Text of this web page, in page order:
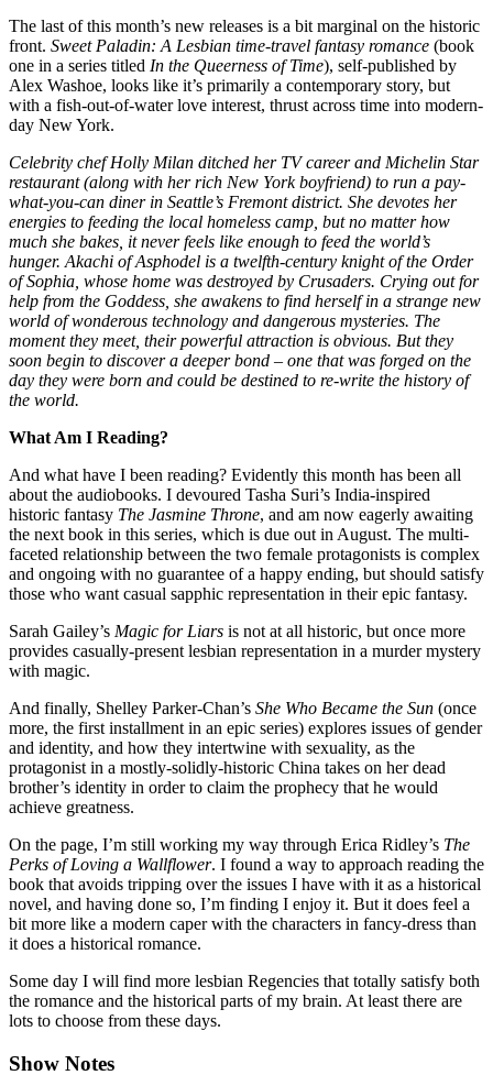
The last of this month’s new releases is a bit marginal on the historic
front. Sweet Paladin: A Lesbian time-travel fantasy romance (book
one in a series titled In the Queerness of Time), self-published by
Alex Washoe, looks like it’s primarily a contemporary story, but
with a fish-out-of-water love interest, thrust across time into modern-
day New York.
Celebrity chef Holly Milan ditched her TV career and Michelin Star
restaurant (along with her rich New York boyfriend) to run a pay-
what-you-can diner in Seattle’s Fremont district. She devotes her
energies to feeding the local homeless camp, but no matter how
much she bakes, it never feels like enough to feed the world’s
hunger. Akachi of Asphodel is a twelfth-century knight of the Order
of Sophia, whose home was destroyed by Crusaders. Crying out for
help from the Goddess, she awakens to find herself in a strange new
world of wonderous technology and dangerous mysteries. The
moment they meet, their powerful attraction is obvious. But they
soon begin to discover a deeper bond – one that was forged on the
day they were born and could be destined to re-write the history of
the world.
What Am I Reading?
And what have I been reading? Evidently this month has been all
about the audiobooks. I devoured Tasha Suri’s India-inspired
historic fantasy The Jasmine Throne, and am now eagerly awaiting
the next book in this series, which is due out in August. The multi-
faceted relationship between the two female protagonists is complex
and ongoing with no guarantee of a happy ending, but should satisfy
those who want casual sapphic representation in their epic fantasy.
Sarah Gailey’s Magic for Liars is not at all historic, but once more
provides casually-present lesbian representation in a murder mystery
with magic.
And finally, Shelley Parker-Chan’s She Who Became the Sun (once
more, the first installment in an epic series) explores issues of gender
and identity, and how they intertwine with sexuality, as the
protagonist in a mostly-solidly-historic China takes on her dead
brother’s identity in order to claim the prophecy that he would
achieve greatness.
On the page, I’m still working my way through Erica Ridley’s The
Perks of Loving a Wallflower. I found a way to approach reading the
book that avoids tripping over the issues I have with it as a historical
novel, and having done so, I’m finding I enjoy it. But it does feel a
bit more like a modern caper with the characters in fancy-dress than
it does a historical romance.
Some day I will find more lesbian Regencies that totally satisfy both
the romance and the historical parts of my brain. At least there are
lots to choose from these days.
Show Notes